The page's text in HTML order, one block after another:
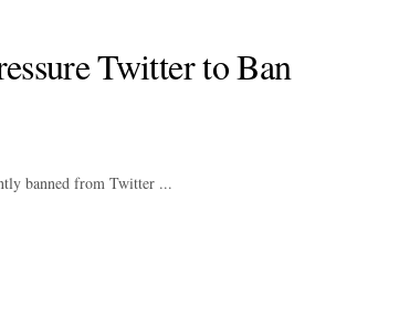
Twitter to Ban
banned from Twitter ...